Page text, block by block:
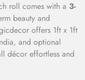
roll comes with a 3-
beauty and
offers 1ft x 1ft
and optional
décor effortless and